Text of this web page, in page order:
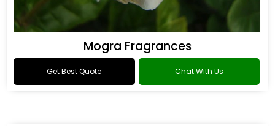
Mogra Fragrances
Get Best Quote Chat With Us